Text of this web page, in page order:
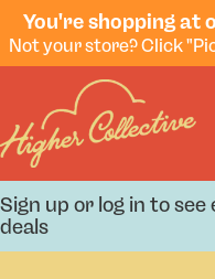
You're shopping at
Sign up or log in to see
deals